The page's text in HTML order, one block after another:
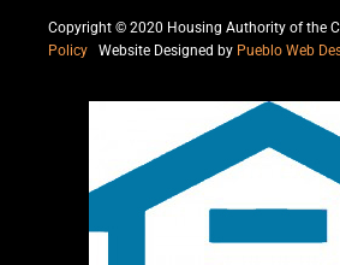
Copyright © 2020 Housing Authority of the
Policy
Website Designed by Pueblo Web